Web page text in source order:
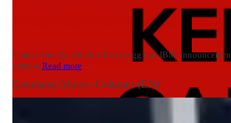
Comes directly with the Easter egg this IBM
version Read more
Generated Always Columns (EN)